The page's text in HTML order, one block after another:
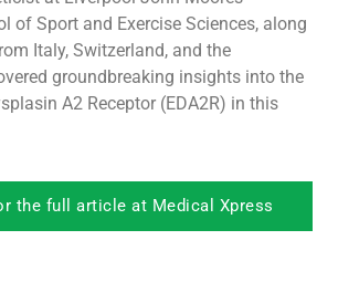
of Sport and Exercise Sciences, along
Italy, Switzerland, and the
groundbreaking insights into the
A2 Receptor (EDA2R) in this
the full article at Medical Xpress